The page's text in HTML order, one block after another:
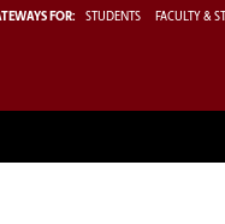
FOR: STUDENTS FACULTY &